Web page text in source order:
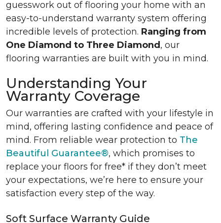
guesswork out of flooring your home with an
easy-to-understand warranty system offering
incredible levels of protection. Ranging from
One Diamond to Three Diamond , our
flooring warranties are built with you in mind.
Understanding Your
Warranty Coverage
Our warranties are crafted with your lifestyle in
mind, offering lasting confidence and peace of
mind. From reliable wear protection to The
Beautiful Guarantee®, which promises to
replace your floors for free* if they don’t meet
your expectations, we’re here to ensure your
satisfaction every step of the way.
Soft Surface Warranty Guide